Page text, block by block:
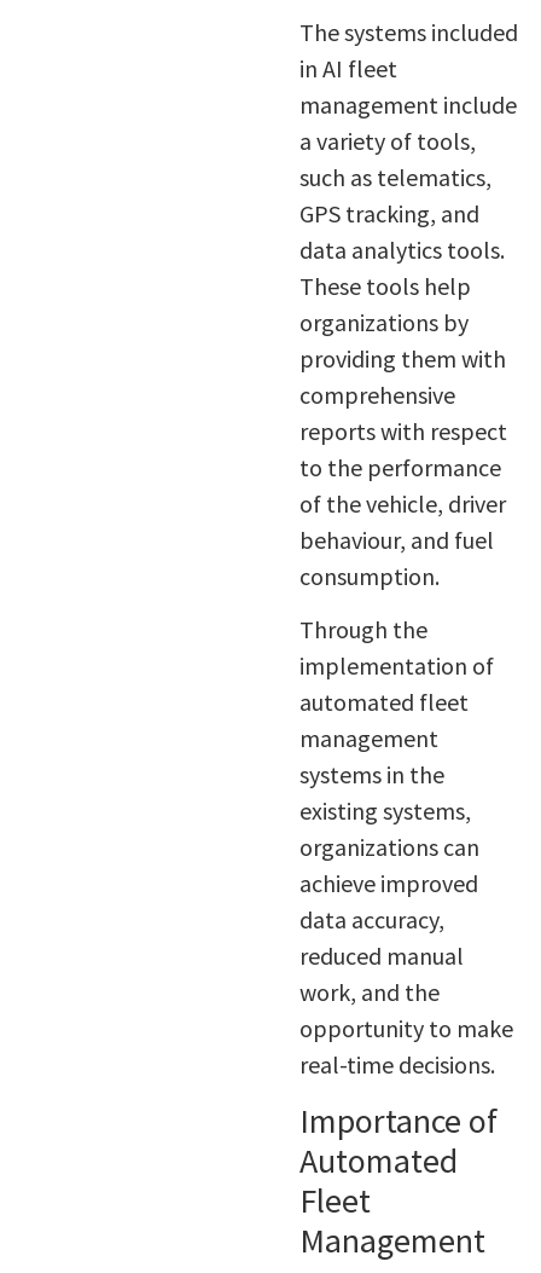
The systems included
in AI fleet
management include
a variety of tools,
such as telematics,
GPS tracking, and
data analytics tools.
These tools help
organizations by
providing them with
comprehensive
reports with respect
to the performance
of the vehicle, driver
behaviour, and fuel
consumption.
Through the
implementation of
automated fleet
management
systems in the
existing systems,
organizations can
achieve improved
data accuracy,
reduced manual
work, and the
opportunity to make
real-time decisions.
Importance of
Automated
Fleet
Management